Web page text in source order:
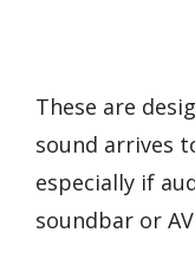
These are
sound arrives
especially if
soundbar or